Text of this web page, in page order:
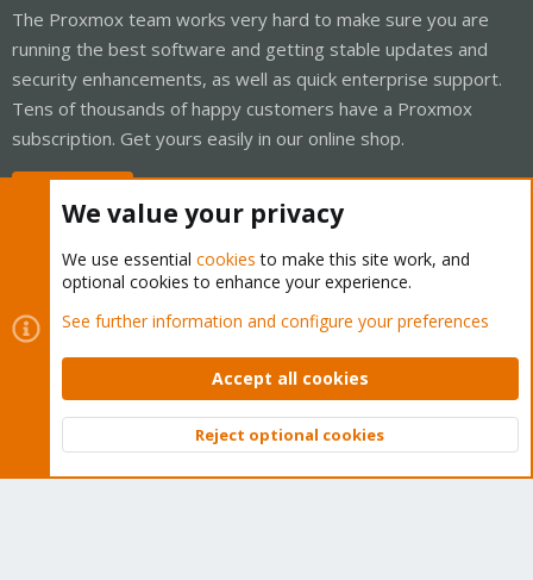
The Proxmox team works very hard to make sure you are
running the best software and getting stable updates and
security enhancements, as well as quick enterprise support.
Tens of thousands of happy customers have a Proxmox
subscription. Get yours easily in our online shop.
Cookies
Proxmox Support Forum - Light Mode
Contact us
Terms and rules Privacy policy Help Home
Community platform by XenForo © 2010-2026 XenForo Ltd.
Top
We value your privacy
We use essential cookies to make this site work, and
optional cookies to enhance your experience.
See further information and configure your preferences
Accept all cookies
Reject optional cookies